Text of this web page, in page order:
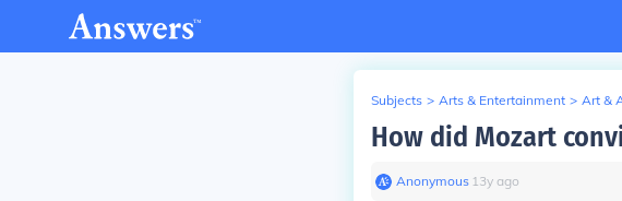
Subjects > Arts & Entertainment > Art &
How did Mozart
Anonymous∙ 13y ago